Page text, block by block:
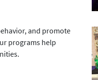
and promote
programs help